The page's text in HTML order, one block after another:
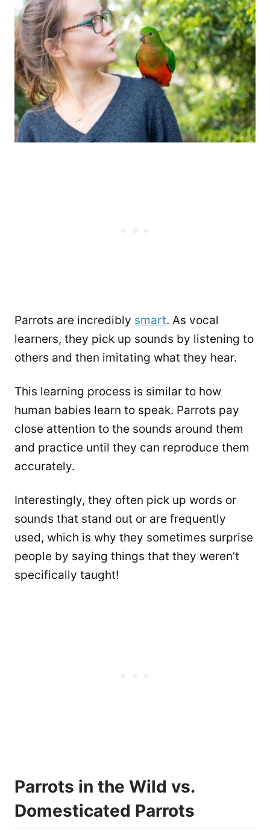
Parrots are incredibly smart. As vocal
learners, they pick up sounds by listening to
others and then imitating what they hear.
This learning process is similar to how
human babies learn to speak. Parrots pay
close attention to the sounds around them
and practice until they can reproduce them
accurately.
Interestingly, they often pick up words or
sounds that stand out or are frequently
used, which is why they sometimes surprise
people by saying things that they weren’t
specifically taught!
Parrots in the Wild vs.
Domesticated Parrots